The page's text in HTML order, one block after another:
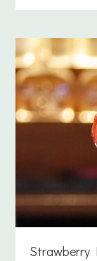
Strawberry